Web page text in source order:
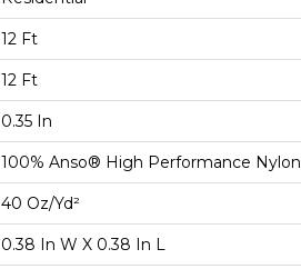
12 Ft
12 Ft
0.35 In
100% Anso® High Performance Nylon
40 Oz/yd²
0.38 In W X 0.38 In L